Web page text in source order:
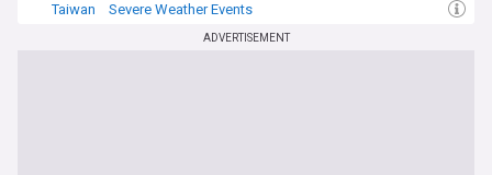
Taiwan
Severe Weather Events
ADVERTISEMENT